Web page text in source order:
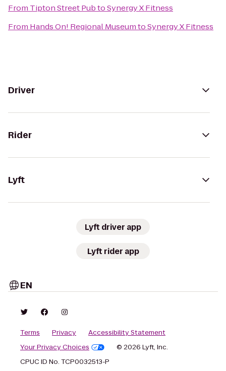
From Tipton Street PubtoSynergy X Fitness
From Hands On! Regional MuseumtoSynergy X Fitness
Driver
Rider
Lyft
Lyft driver app
Lyft rider app
EN
Terms Privacy
Accessibility Statement
Your Privacy Choices
© 2026 Lyft, Inc.
CPUC ID No. TCP0032513-P